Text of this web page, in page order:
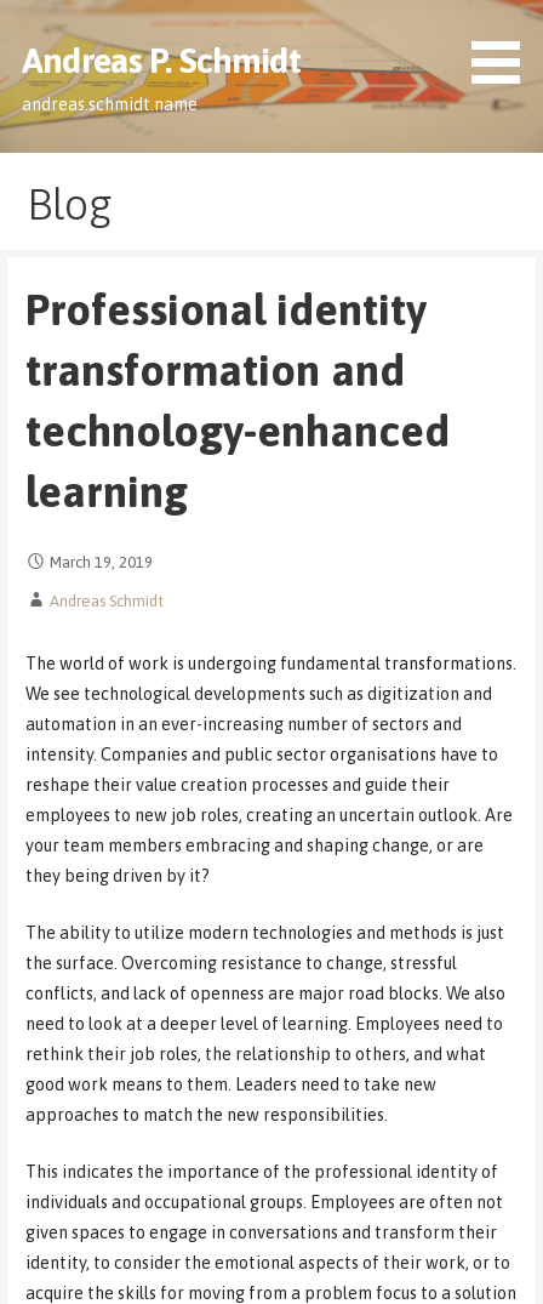
content
Andreas P. Schmidt
andreas.schmidt.name
Blog
Professional identity
transformation and
technology-enhanced
learning
March 19, 2019
Andreas Schmidt
The world of work is undergoing fundamental transformations.
We see technological developments such as digitization and
automation in an ever-increasing number of sectors and
intensity. Companies and public sector organisations have to
reshape their value creation processes and guide their
employees to new job roles, creating an uncertain outlook. Are
your team members embracing and shaping change, or are
they being driven by it?
The ability to utilize modern technologies and methods is just
the surface. Overcoming resistance to change, stressful
conflicts, and lack of openness are major road blocks. We also
need to look at a deeper level of learning. Employees need to
rethink their job roles, the relationship to others, and what
good work means to them. Leaders need to take new
approaches to match the new responsibilities.
This indicates the importance of the professional identity of
individuals and occupational groups. Employees are often not
given spaces to engage in conversations and transform their
identity, to consider the emotional aspects of their work, or to
acquire the skills for moving from a problem focus to a solution